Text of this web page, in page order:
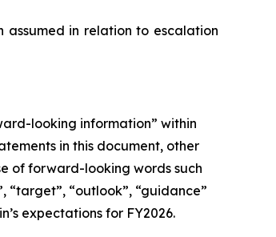
assumed in relation to escalation
looking information” within
in this document, other
of forward-looking words such
“target”, “outlook”, “guidance”
expectations for FY2026.